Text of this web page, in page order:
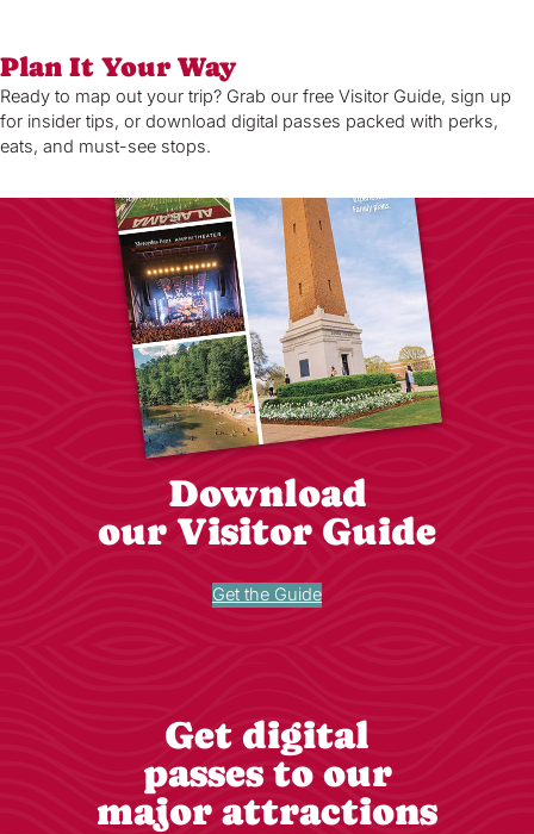
Plan It Your Way
Ready to map out your trip? Grab our free Visitor Guide, sign up
for insider tips, or download digital passes packed with perks,
eats, and must-see stops.
Download
our Visitor Guide
Get the Guide
Get digital
passes to our
major attractions